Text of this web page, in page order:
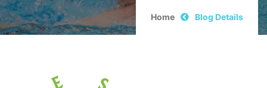
Home Blog Details